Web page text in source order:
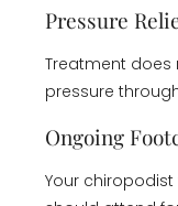
Pressure
Treatment does
pressure
Ongoing
Your